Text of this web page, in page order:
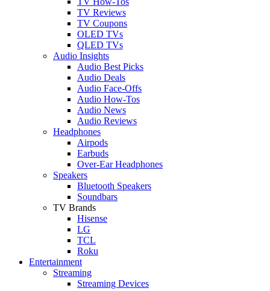
TV Reviews
TV Coupons
OLED TVs
QLED TVs
Audio Insights
Audio Best Picks
Audio Deals
Audio Face-Offs
Audio How-Tos
Audio News
Audio Reviews
Headphones
Airpods
Earbuds
Over-Ear Headphones
Speakers
Bluetooth Speakers
Soundbars
TV Brands
Hisense
LG
TCL
Roku
Entertainment
Streaming
Streaming Devices